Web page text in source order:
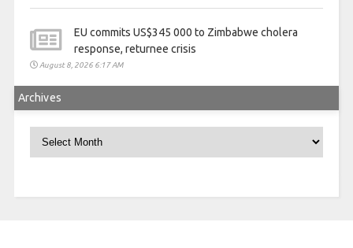
EU commits US$345 000 to Zimbabwe cholera
response, returnee crisis
August 8, 2026 6:17 AM
Archives